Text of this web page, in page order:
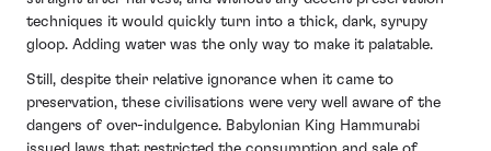
techniques it would quickly turn into a thick, dark, syrupy
gloop. Adding water was the only way to make it palatable.
Still, despite their relative ignorance when it came to
preservation, these civilisations were very well aware of the
dangers of over-indulgence. Babylonian King Hammurabi